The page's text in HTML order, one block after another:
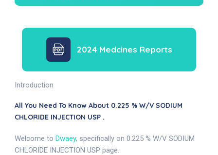
2024 Medcines Reports
Introduction
All You Need To Know About 0.225 % W/V SODIUM
CHLORIDE INJECTION USP .
Welcome to Dwaey, specifically on 0.225 % W/V SODIUM
CHLORIDE INJECTION USP page.